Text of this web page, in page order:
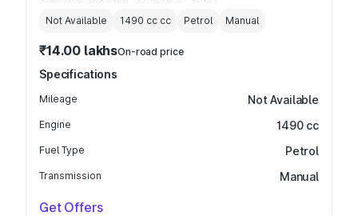
Not Available 1490 cc cc Petrol Manual
₹14.00 lakhsOn-road price
Specifications
Mileage Not Available
Engine 1490 cc
Fuel Type Petrol
Transmission Manual
Get Offers